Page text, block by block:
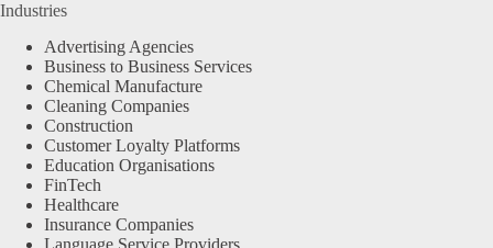
Industries
Advertising Agencies
Business to Business Services
Chemical Manufacture
Cleaning Companies
Construction
Customer Loyalty Platforms
Education Organisations
FinTech
Healthcare
Insurance Companies
Language Service Providers